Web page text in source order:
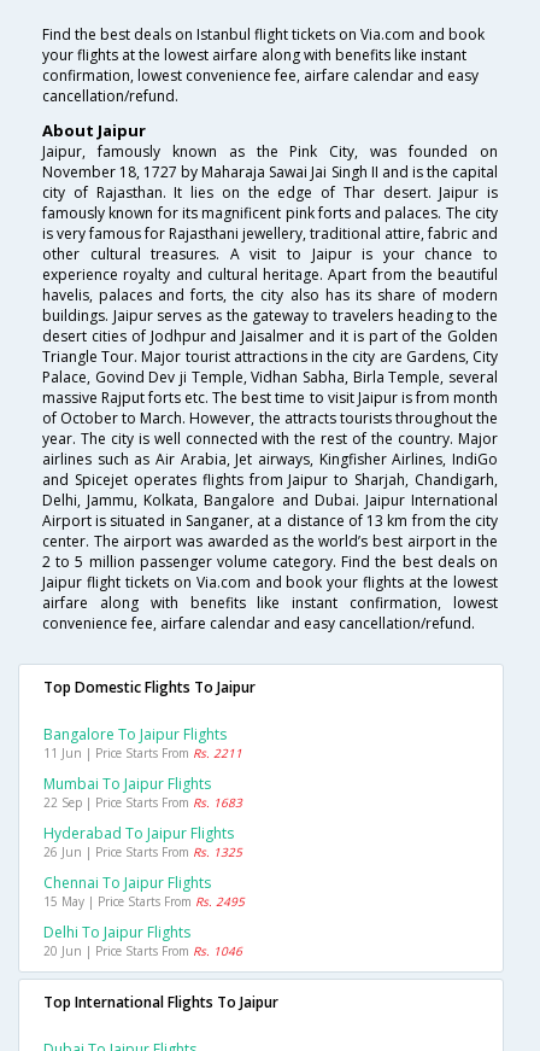
Find the best deals on Istanbul flight tickets on Via.com and book
your flights at the lowest airfare along with benefits like instant
confirmation, lowest convenience fee, airfare calendar and easy
cancellation/refund.
About Jaipur
Jaipur, famously known as the Pink City, was founded on
November 18, 1727 by Maharaja Sawai Jai Singh II and is the capital
city of Rajasthan. It lies on the edge of Thar desert. Jaipur is
famously known for its magnificent pink forts and palaces. The city
is very famous for Rajasthani jewellery, traditional attire, fabric and
other cultural treasures. A visit to Jaipur is your chance to
experience royalty and cultural heritage. Apart from the beautiful
havelis, palaces and forts, the city also has its share of modern
buildings. Jaipur serves as the gateway to travelers heading to the
desert cities of Jodhpur and Jaisalmer and it is part of the Golden
Triangle Tour. Major tourist attractions in the city are Gardens, City
Palace, Govind Dev ji Temple, Vidhan Sabha, Birla Temple, several
massive Rajput forts etc. The best time to visit Jaipur is from month
of October to March. However, the attracts tourists throughout the
year. The city is well connected with the rest of the country. Major
airlines such as Air Arabia, Jet airways, Kingfisher Airlines, IndiGo
and Spicejet operates flights from Jaipur to Sharjah, Chandigarh,
Delhi, Jammu, Kolkata, Bangalore and Dubai. Jaipur International
Airport is situated in Sanganer, at a distance of 13 km from the city
center. The airport was awarded as the world’s best airport in the
2 to 5 million passenger volume category. Find the best deals on
Jaipur flight tickets on Via.com and book your flights at the lowest
airfare along with benefits like instant confirmation, lowest
convenience fee, airfare calendar and easy cancellation/refund.
Top Domestic Flights To Jaipur
Bangalore To Jaipur Flights
11 Jun | Price Starts From Rs. 2211
Mumbai To Jaipur Flights
22 Sep | Price Starts From Rs. 1683
Hyderabad To Jaipur Flights
26 Jun | Price Starts From Rs. 1325
Chennai To Jaipur Flights
15 May | Price Starts From Rs. 2495
Delhi To Jaipur Flights
20 Jun | Price Starts From Rs. 1046
Top International Flights To Jaipur